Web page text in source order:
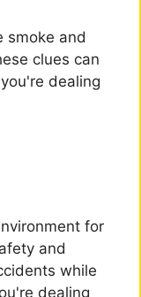
smoke and
clues can
dealing
for
and
while
dealing